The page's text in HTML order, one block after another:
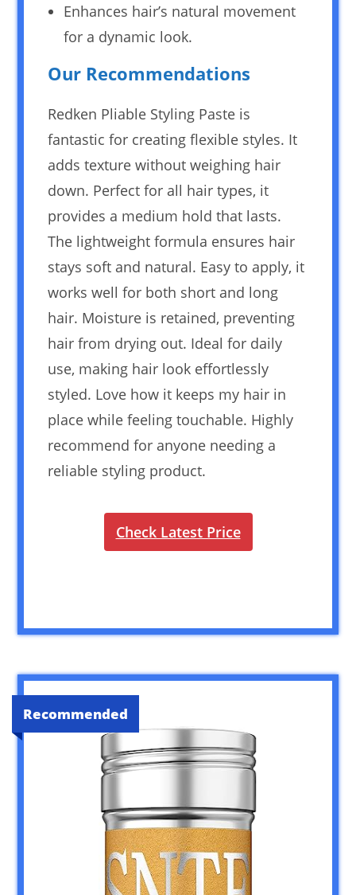
Enhances hair’s natural movement
for a dynamic look.
Our Recommendations
Redken Pliable Styling Paste is
fantastic for creating flexible styles. It
adds texture without weighing hair
down. Perfect for all hair types, it
provides a medium hold that lasts.
The lightweight formula ensures hair
stays soft and natural. Easy to apply, it
works well for both short and long
hair. Moisture is retained, preventing
hair from drying out. Ideal for daily
use, making hair look effortlessly
styled. Love how it keeps my hair in
place while feeling touchable. Highly
recommend for anyone needing a
reliable styling product.
Check Latest Price
Recommended